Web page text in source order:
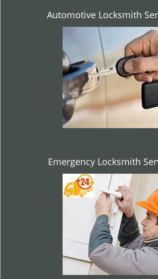
Automotive Locksmith
Emergency Locksmith